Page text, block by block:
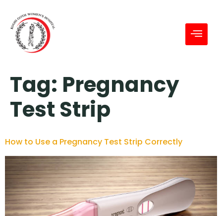
Tag: Pregnancy
Test Strip
How to Use a Pregnancy Test Strip Correctly